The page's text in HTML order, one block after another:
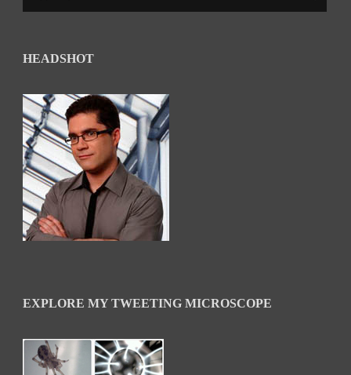
HEADSHOT
EXPLORE MY TWEETING MICROSCOPE